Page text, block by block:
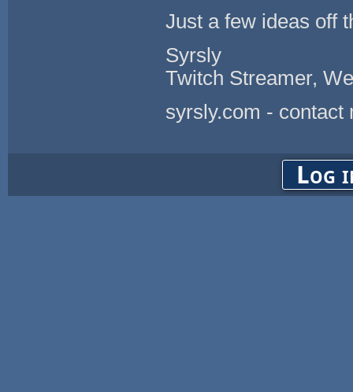
Just a few ideas off
Syrsly
Twitch Streamer,
syrsly.com - contact
Log